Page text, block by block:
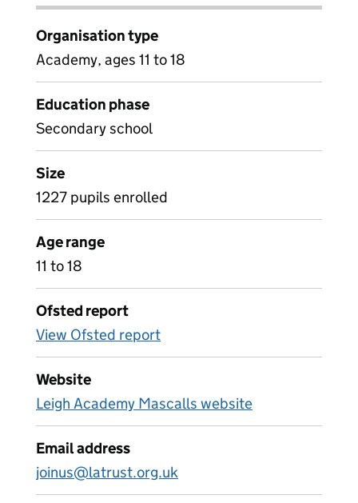
Organisation type
Academy, ages 11 to 18
Education phase
Secondary school
Size
1227 pupils enrolled
Age range
11 to 18
Ofsted report
View Ofsted report
Website
Leigh Academy Mascalls website
Email address
joinus@latrust.org.uk